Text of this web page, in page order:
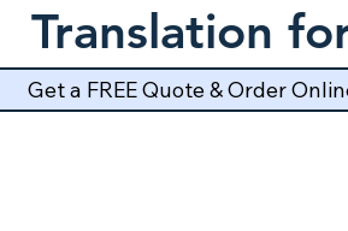
Translation
School
Get a FREE Quote & Order